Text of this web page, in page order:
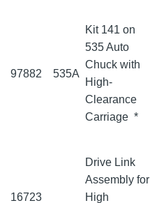
97882 535A
Kit 141 on
535 Auto
Chuck with
High-
Clearance
Carriage *
16723
Drive Link
Assembly for
High